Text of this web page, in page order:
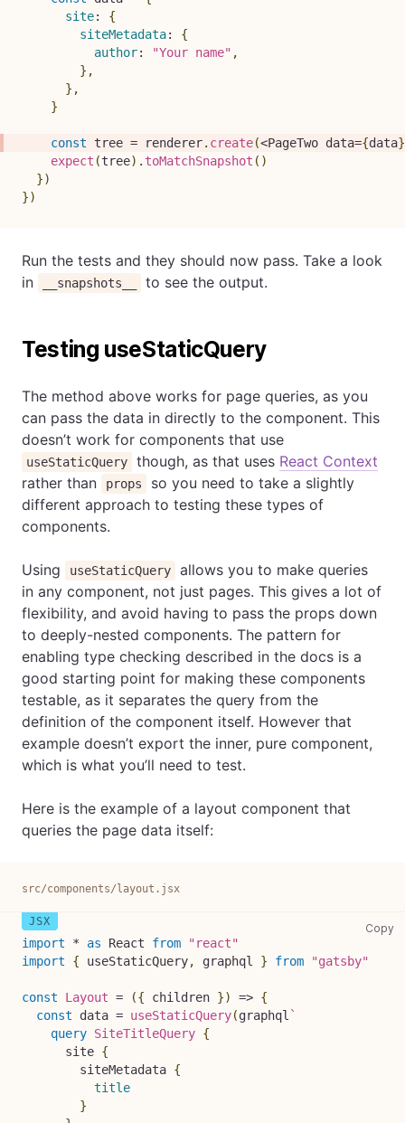
site:
{
siteMetadata:
{
author: "Your name" ,
} ,
} ,
}
const tree = renderer. create(<PageTwo data={data}
expect (tree) . toMatchSnapshot ( )
})
})
Run the tests and they should now pass. Take a look
in
__snapshots__ to see the output.
Testing useStaticQuery
The method above works for page queries, as you
can pass the data in directly to the component. This
doesn’t work for components that use
useStaticQuery though, as that uses React Context
rather than
props
so you need to take a slightly
different approach to testing these types of
components.
Using useStaticQuery
allows you to make queries
in any component, not just pages. This gives a lot of
flexibility, and avoid having to pass the props down
to deeply-nested components. The pattern for
enabling type checking described in the docs is a
good starting point for making these components
testable, as it separates the query from the
definition of the component itself. However that
example doesn’t export the inner, pure component,
which is what you’ll need to test.
Here is the example of a layout component that
queries the page data itself:
src/components/layout.jsx
Copy
import * as React from
"react"
import
{ useStaticQuery, graphql } from "gatsby"
const Layout = ({ children }) => {
const data = useStaticQuery(graphql `
query SiteTitleQuery {
site {
siteMetadata {
title
}